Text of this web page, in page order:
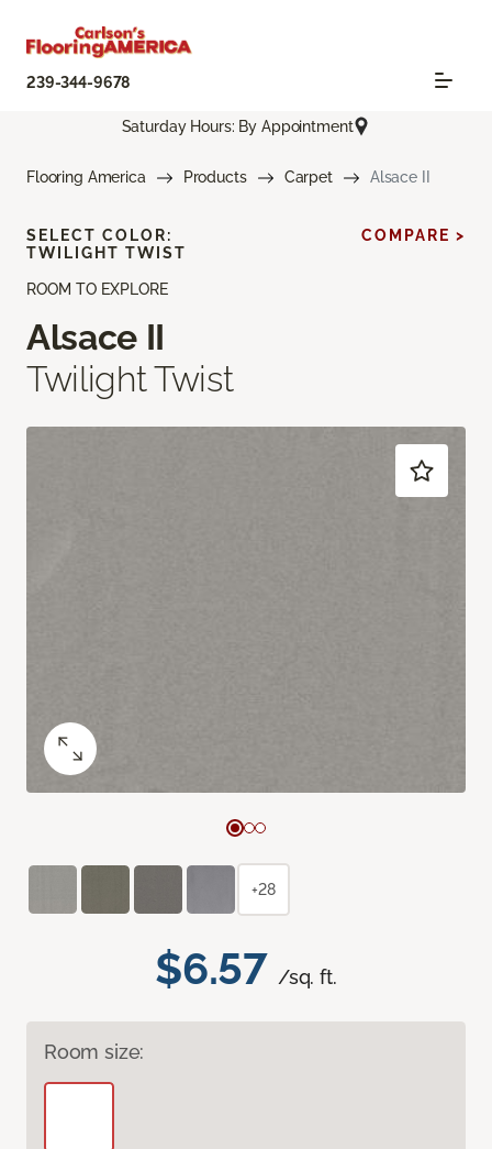
239-344-9678
Saturday Hours: By Appointment
Flooring America Products Carpet Alsace II
ROOM TO EXPLORE
Alsace II
Twilight Twist
$6.57 /sq. ft.
Room size:
SELECT COLOR:
TWILIGHT TWIST
COMPARE >
+28